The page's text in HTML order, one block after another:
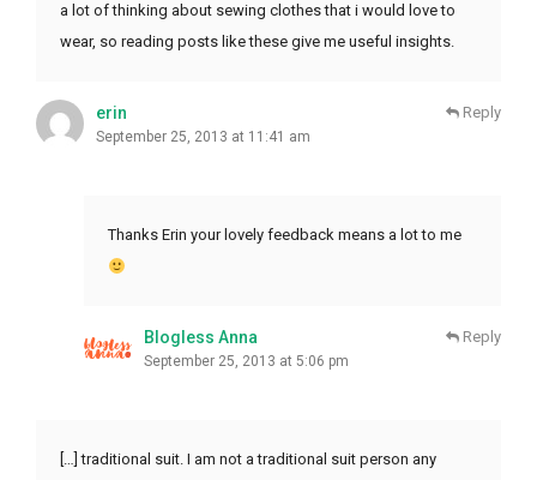
a lot of thinking about sewing clothes that i would love to
wear, so reading posts like these give me useful insights.
erin
September 25, 2013 at 11:41 am
Reply
Thanks Erin your lovely feedback means a lot to me
Blogless Anna
September 25, 2013 at 5:06 pm
Reply
[…] traditional suit. I am not a traditional suit person any